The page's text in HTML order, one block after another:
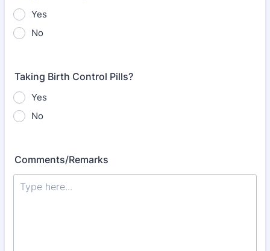
Yes
No
Taking Birth Control Pills?
Yes
No
Comments/Remarks